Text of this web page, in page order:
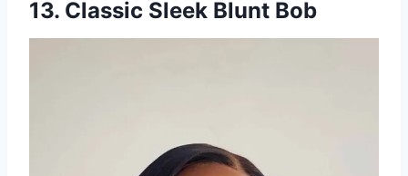
13. Classic Sleek Blunt Bob